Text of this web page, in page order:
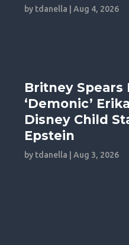
by tdanella |Aug 4, 2026
Britney Spears
‘Demonic’
Disney Child
Epstein
by tdanella |Aug 3, 2026